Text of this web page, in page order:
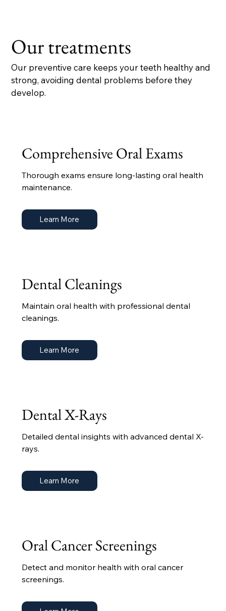
Comprehensive Oral Exams
Thorough exams ensure long-lasting oral health
maintenance.
Learn More
Dental Cleanings
Maintain oral health with professional dental
cleanings.
Learn More
Dental X-Rays
Detailed dental insights with advanced dental X-
rays.
Learn More
Oral Cancer Screenings
Detect and monitor health with oral cancer
screenings.
Our treatments
Our preventive care keeps your teeth healthy and
strong, avoiding dental problems before they
develop.